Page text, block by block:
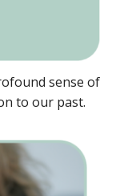
sense of
to our past.